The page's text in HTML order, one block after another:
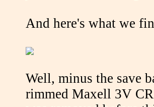
And here's what we
Well, minus the save
rimmed Maxell 3V